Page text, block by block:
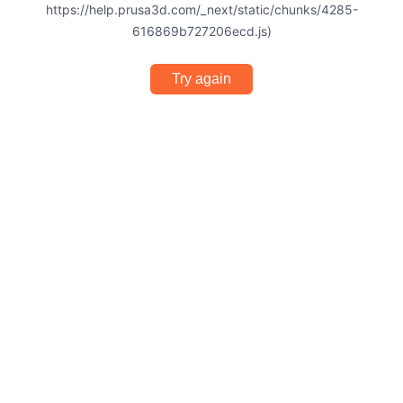
https://help.prusa3d.com/_next/static/chunks/4285-
616869b727206ecd.js)
Try again